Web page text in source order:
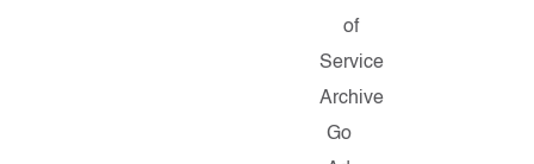
of
Service
Archive
Go